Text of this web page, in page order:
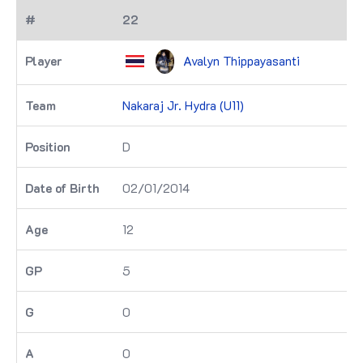
22
Avalyn Thippayasanti
Nakaraj Jr. Hydra (U11)
D
02/01/2014
12
5
0
0